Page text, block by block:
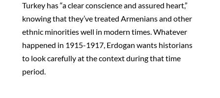
Turkey has “a clear conscience and assured heart,”
knowing that they’ve treated Armenians and other
ethnic minorities well in modern times. Whatever
happened in 1915-1917, Erdogan wants historians
to look carefully at the context during that time
period.